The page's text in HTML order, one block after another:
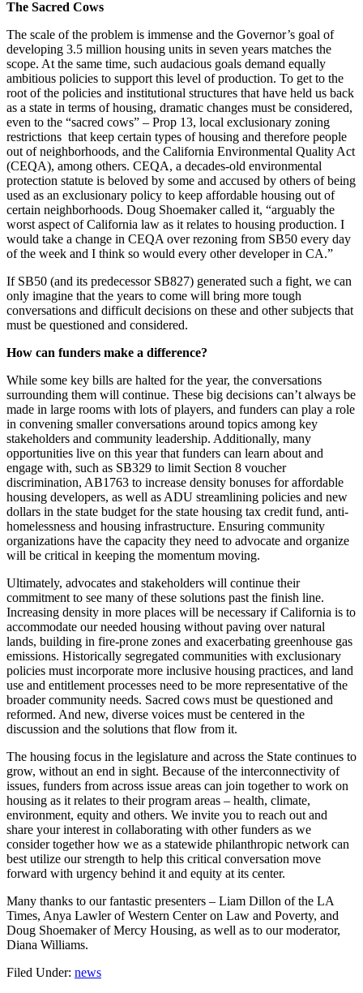
The Sacred Cows
The scale of the problem is immense and the Governor’s goal of
developing 3.5 million housing units in seven years matches the
scope. At the same time, such audacious goals demand equally
ambitious policies to support this level of production. To get to the
root of the policies and institutional structures that have held us back
as a state in terms of housing, dramatic changes must be considered,
even to the “sacred cows” – Prop 13, local exclusionary zoning
restrictions that keep certain types of housing and therefore people
out of neighborhoods, and the California Environmental Quality Act
(CEQA), among others. CEQA, a decades-old environmental
protection statute is beloved by some and accused by others of being
used as an exclusionary policy to keep affordable housing out of
certain neighborhoods. Doug Shoemaker called it, “arguably the
worst aspect of California law as it relates to housing production. I
would take a change in CEQA over rezoning from SB50 every day
of the week and I think so would every other developer in CA.”
If SB50 (and its predecessor SB827) generated such a fight, we can
only imagine that the years to come will bring more tough
conversations and difficult decisions on these and other subjects that
must be questioned and considered.
How can funders make a difference?
While some key bills are halted for the year, the conversations
surrounding them will continue. These big decisions can’t always be
made in large rooms with lots of players, and funders can play a role
in convening smaller conversations around topics among key
stakeholders and community leadership. Additionally, many
opportunities live on this year that funders can learn about and
engage with, such as SB329 to limit Section 8 voucher
discrimination, AB1763 to increase density bonuses for affordable
housing developers, as well as ADU streamlining policies and new
dollars in the state budget for the state housing tax credit fund, anti-
homelessness and housing infrastructure. Ensuring community
organizations have the capacity they need to advocate and organize
will be critical in keeping the momentum moving.
Ultimately, advocates and stakeholders will continue their
commitment to see many of these solutions past the finish line.
Increasing density in more places will be necessary if California is to
accommodate our needed housing without paving over natural
lands, building in fire-prone zones and exacerbating greenhouse gas
emissions. Historically segregated communities with exclusionary
policies must incorporate more inclusive housing practices, and land
use and entitlement processes need to be more representative of the
broader community needs. Sacred cows must be questioned and
reformed. And new, diverse voices must be centered in the
discussion and the solutions that flow from it.
The housing focus in the legislature and across the State continues to
grow, without an end in sight. Because of the interconnectivity of
issues, funders from across issue areas can join together to work on
housing as it relates to their program areas – health, climate,
environment, equity and others. We invite you to reach out and
share your interest in collaborating with other funders as we
consider together how we as a statewide philanthropic network can
best utilize our strength to help this critical conversation move
forward with urgency behind it and equity at its center.
Many thanks to our fantastic presenters – Liam Dillon of the LA
Times, Anya Lawler of Western Center on Law and Poverty, and
Doug Shoemaker of Mercy Housing, as well as to our moderator,
Diana Williams.
Filed Under: news